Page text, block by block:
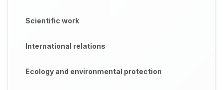
Scientific work
International relations
Ecology and environmental protection